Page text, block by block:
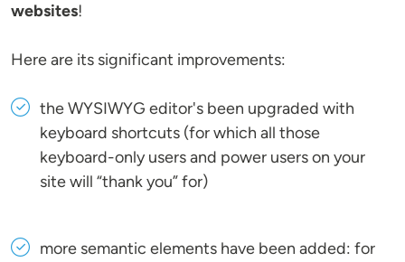
websites!
Here are its significant improvements:
the WYSIWYG editor's been upgraded with
keyboard shortcuts (for which all those
keyboard-only users and power users on your
site will “thank you” for)
more semantic elements have been added: for